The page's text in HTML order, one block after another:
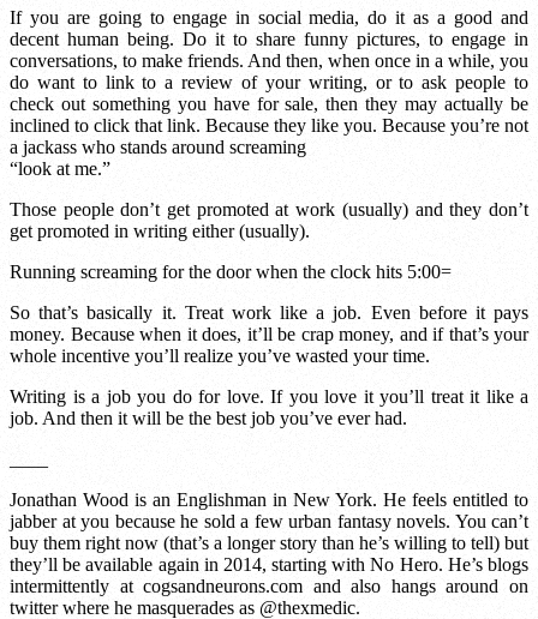
If you are going to engage in social media, do it as a good and
decent human being. Do it to share funny pictures, to engage in
conversations, to make friends. And then, when once in a while, you
do want to link to a review of your writing, or to ask people to
check out something you have for sale, then they may actually be
inclined to click that link. Because they like you. Because you’re not
a jackass who stands around screaming
“look at me.”
Those people don’t get promoted at work (usually) and they don’t
get promoted in writing either (usually).
Running screaming for the door when the clock hits 5:00=
So that’s basically it. Treat work like a job. Even before it pays
money. Because when it does, it’ll be crap money, and if that’s your
whole incentive you’ll realize you’ve wasted your time.
Writing is a job you do for love. If you love it you’ll treat it like a
job. And then it will be the best job you’ve ever had.
Jonathan Wood is an Englishman in New York. He feels entitled to
jabber at you because he sold a few urban fantasy novels. You can’t
buy them right now (that’s a longer story than he’s willing to tell) but
they’ll be available again in 2014, starting with No Hero. He’s blogs
intermittently at cogsandneurons.com and also hangs around on
twitter where he masquerades as @thexmedic.